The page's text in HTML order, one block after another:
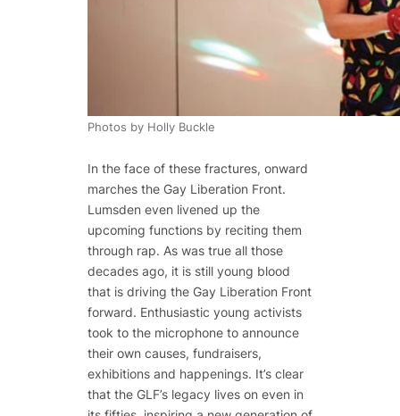
Photos by Holly Buckle
In the face of these fractures, onward
marches the Gay Liberation Front.
Lumsden even livened up the
upcoming functions by reciting them
through rap. As was true all those
decades ago, it is still young blood
that is driving the Gay Liberation Front
forward. Enthusiastic young activists
took to the microphone to announce
their own causes, fundraisers,
exhibitions and happenings. It’s clear
that the GLF’s legacy lives on even in